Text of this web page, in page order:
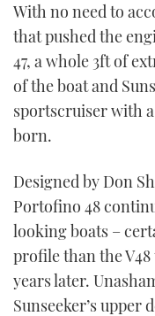
With no need to
that pushed the
47, a whole 3ft of
of the boat and
sportscruiser with
born.
Designed by Don
Portofino 48
looking boats –
profile than the
years later.
Sunseeker’s upper